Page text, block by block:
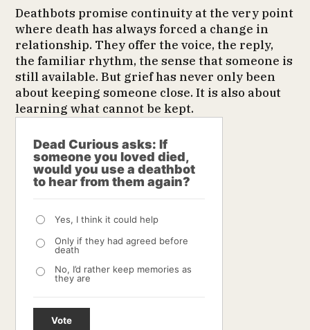
Deathbots promise continuity at the very point
where death has always forced a change in
relationship. They offer the voice, the reply,
the familiar rhythm, the sense that someone is
still available. But grief has never only been
about keeping someone close. It is also about
learning what cannot be kept.
Dead Curious asks: If
someone you loved died,
would you use a deathbot
to hear from them again?
Yes, I think it could help
Only if they had agreed before
death
No, I’d rather keep memories as
they are
Vote